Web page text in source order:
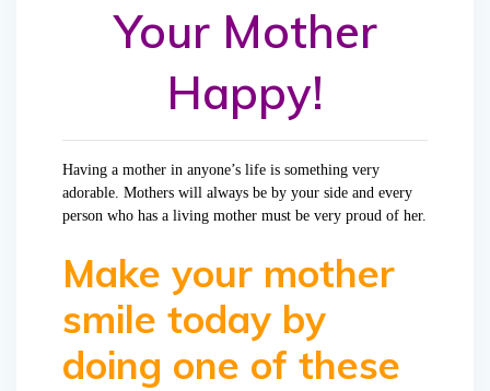
Your Mother
Happy!
Having a mother in anyone’s life is something very
adorable. Mothers will always be by your side and every
person who has a living mother must be very proud of her.
Make your mother
smile today by
doing one of these